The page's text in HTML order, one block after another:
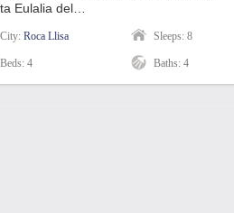
Eulalia del…
City: Roca Llisa Sleeps: 8
Beds: 4 Baths: 4